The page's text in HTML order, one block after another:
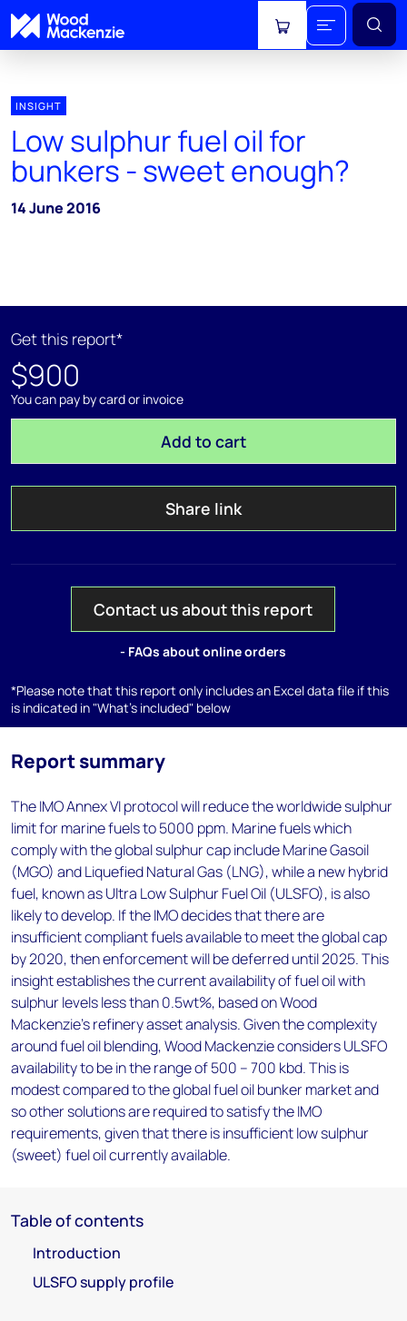
View cart
INSIGHT
Low sulphur fuel oil for
bunkers - sweet enough?
14 June 2016
Get this report*
$900
You can pay by card or invoice
Add to cart
Share link
Contact us about this report
- FAQs about online orders
*Please note that this report only includes an Excel data file if this
is indicated in "What's included" below
Report summary
The IMO Annex VI protocol will reduce the worldwide sulphur
limit for marine fuels to 5000 ppm. Marine fuels which
comply with the global sulphur cap include Marine Gasoil
(MGO) and Liquefied Natural Gas (LNG), while a new hybrid
fuel, known as Ultra Low Sulphur Fuel Oil (ULSFO), is also
likely to develop. If the IMO decides that there are
insufficient compliant fuels available to meet the global cap
by 2020, then enforcement will be deferred until 2025. This
insight establishes the current availability of fuel oil with
sulphur levels less than 0.5wt%, based on Wood
Mackenzie’s refinery asset analysis. Given the complexity
around fuel oil blending, Wood Mackenzie considers ULSFO
availability to be in the range of 500 – 700 kbd. This is
modest compared to the global fuel oil bunker market and
so other solutions are required to satisfy the IMO
requirements, given that there is insufficient low sulphur
(sweet) fuel oil currently available.
Table of contents
Introduction
ULSFO supply profile